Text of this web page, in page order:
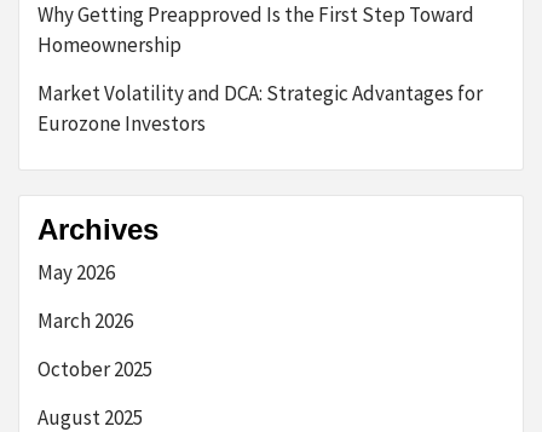
Why Getting Preapproved Is the First Step Toward
Homeownership
Market Volatility and DCA: Strategic Advantages for
Eurozone Investors
Archives
May 2026
March 2026
October 2025
August 2025